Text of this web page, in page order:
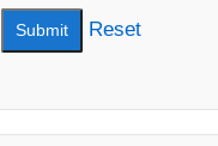
Reset